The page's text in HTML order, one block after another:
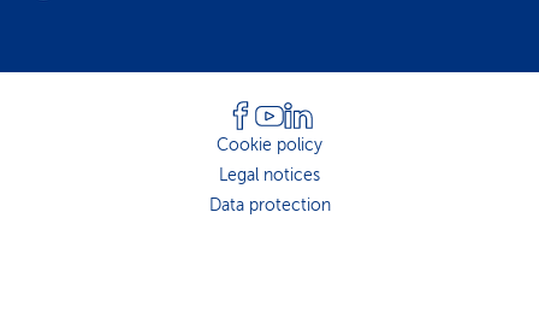
Cookie policy
Legal notices
Data protection